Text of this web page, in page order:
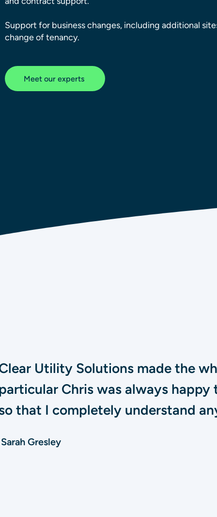
Support for business changes, including additional
change of tenancy.
Meet our experts
Utility Solutions made the
Chris was always
that I completely understand
Sarah Gresley